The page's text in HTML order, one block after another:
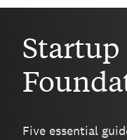
Startup
Five essential